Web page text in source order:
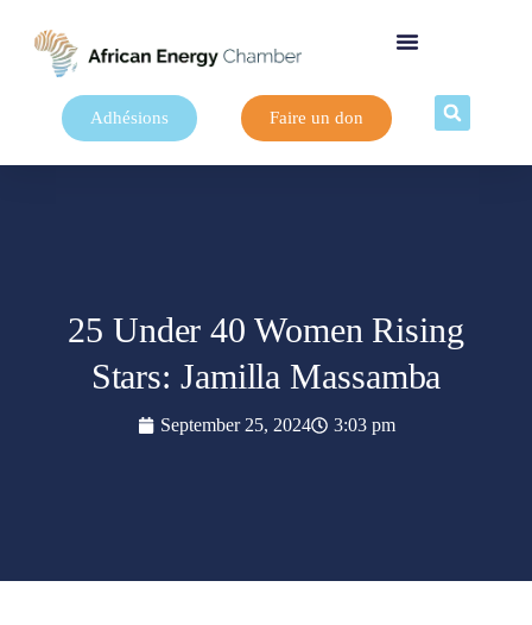
Adhésions Faire un don
25 Under 40 Women Rising
Stars: Jamilla Massamba
September 25, 2024 3:03 pm